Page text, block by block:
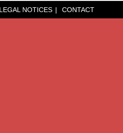
LEGAL NOTICES CONTACT